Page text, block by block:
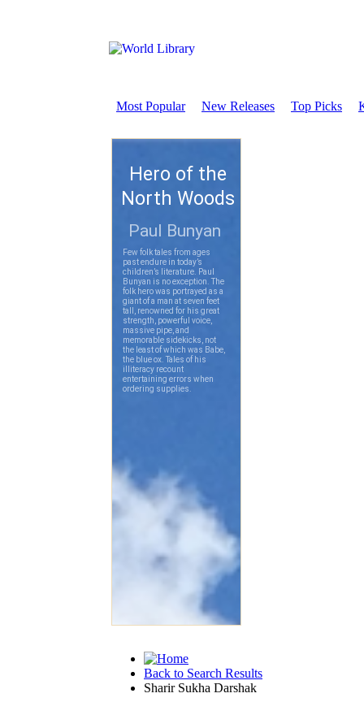
Most Popular New Releases Top Picks
Back to Search Results
Sharir Sukha Darshak